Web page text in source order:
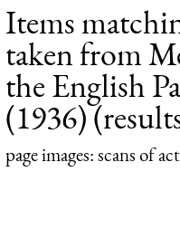
Items
taken from
the English
(1936)
page images: scans of